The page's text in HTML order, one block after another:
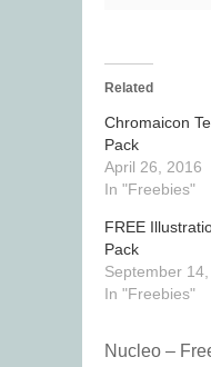
Related
Chromaicon
Pack
April 26, 2016
In "Freebies"
FREE
Pack
September
In "Freebies"
Nucleo –